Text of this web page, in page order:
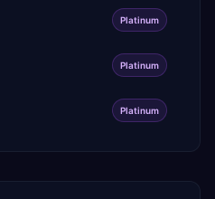
Platinum
Platinum
Platinum